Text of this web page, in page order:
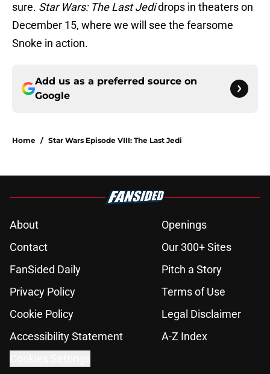
sure. Star Wars: The Last Jedidrops in theaters on
December 15, where we will see the fearsome
Snoke in action.
Add us as a preferred source on
Google
Home / Star Wars Episode VIII: The Last Jedi
About
Openings
Contact
Our 300+ Sites
FanSided Daily
Pitch a Story
Privacy Policy
Terms of Use
Cookie Policy
Legal Disclaimer
Accessibility Statement
A-Z Index